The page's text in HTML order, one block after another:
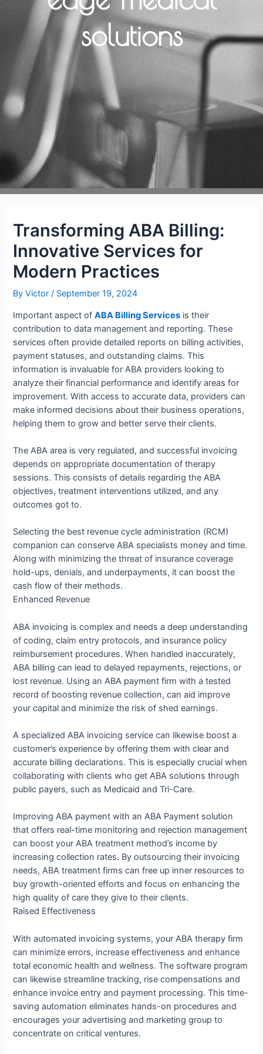
solutions
Transforming ABA Billing:
Innovative Services for
Modern Practices
ByVictor/ September 19, 2024
Important aspect ofABA Billing Services is their
contribution to data management and reporting. These
services often provide detailed reports on billing activities,
payment statuses, and outstanding claims. This
information is invaluable for ABA providers looking to
analyze their financial performance and identify areas for
improvement. With access to accurate data, providers can
make informed decisions about their business operations,
helping them to grow and better serve their clients.
The ABA area is very regulated, and successful invoicing
depends on appropriate documentation of therapy
sessions. This consists of details regarding the ABA
objectives, treatment interventions utilized, and any
outcomes got to.
Selecting the best revenue cycle administration (RCM)
companion can conserve ABA specialists money and time.
Along with minimizing the threat of insurance coverage
hold-ups, denials, and underpayments, it can boost the
cash flow of their methods.
Enhanced Revenue
ABA invoicing is complex and needs a deep understanding
of coding, claim entry protocols, and insurance policy
reimbursement procedures. When handled inaccurately,
ABA billing can lead to delayed repayments, rejections, or
lost revenue. Using an ABA payment firm with a tested
record of boosting revenue collection, can aid improve
your capital and minimize the risk of shed earnings.
A specialized ABA invoicing service can likewise boost a
customer’s experience by offering them with clear and
accurate billing declarations. This is especially crucial when
collaborating with clients who get ABA solutions through
public payers, such as Medicaid and Tri-Care.
Improving ABA payment with an ABA Payment solution
that offers real-time monitoring and rejection management
can boost your ABA treatment method’s income by
increasing collection rates. By outsourcing their invoicing
needs, ABA treatment firms can free up inner resources to
buy growth-oriented efforts and focus on enhancing the
high quality of care they give to their clients.
Raised Effectiveness
With automated invoicing systems, your ABA therapy firm
can minimize errors, increase effectiveness and enhance
total economic health and wellness. The software program
can likewise streamline tracking, rise compensations and
enhance invoice entry and payment processing. This time-
saving automation eliminates hands-on procedures and
encourages your advertising and marketing group to
concentrate on critical ventures.